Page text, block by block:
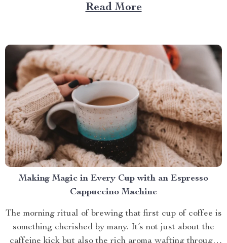
than with a screened in pop up gazebo? This article
Read More
Making Magic in Every Cup with an Espresso
Cappuccino Machine
The morning ritual of brewing that first cup of coffee is
something cherished by many. It’s not just about the
caffeine kick but also the rich aroma wafting through